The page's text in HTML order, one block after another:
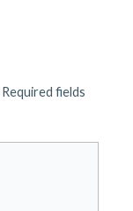
Required fields